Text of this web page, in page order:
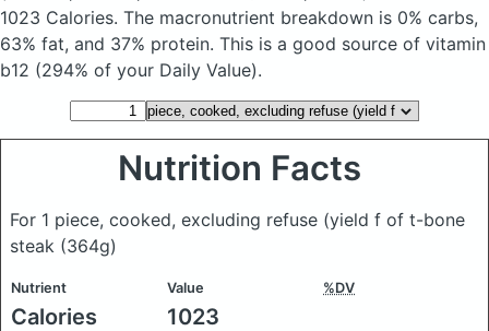
1023 Calories. The macronutrient breakdown is 0% carbs,
63% fat, and 37% protein. This is a good source of vitamin
b12 (294% of your Daily Value).
Nutrition Facts
For 1 piece, cooked, excluding refuse (yield f of t-bone
steak (364g)
Nutrient Value %DV
Calories 1023